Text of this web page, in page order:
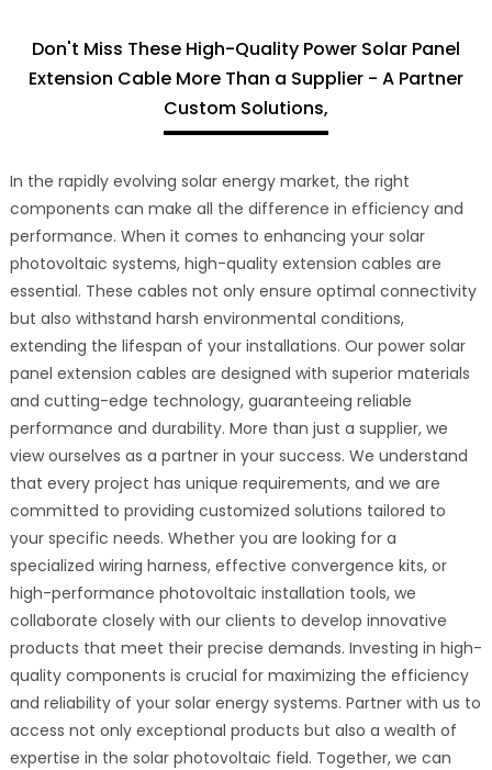
Don't Miss These High-Quality Power Solar Panel
Extension Cable More Than a Supplier - A Partner
Custom Solutions,
In the rapidly evolving solar energy market, the right
components can make all the difference in efficiency and
performance. When it comes to enhancing your solar
photovoltaic systems, high-quality extension cables are
essential. These cables not only ensure optimal connectivity
but also withstand harsh environmental conditions,
extending the lifespan of your installations. Our power solar
panel extension cables are designed with superior materials
and cutting-edge technology, guaranteeing reliable
performance and durability. More than just a supplier, we
view ourselves as a partner in your success. We understand
that every project has unique requirements, and we are
committed to providing customized solutions tailored to
your specific needs. Whether you are looking for a
specialized wiring harness, effective convergence kits, or
high-performance photovoltaic installation tools, we
collaborate closely with our clients to develop innovative
products that meet their precise demands. Investing in high-
quality components is crucial for maximizing the efficiency
and reliability of your solar energy systems. Partner with us to
access not only exceptional products but also a wealth of
expertise in the solar photovoltaic field. Together, we can